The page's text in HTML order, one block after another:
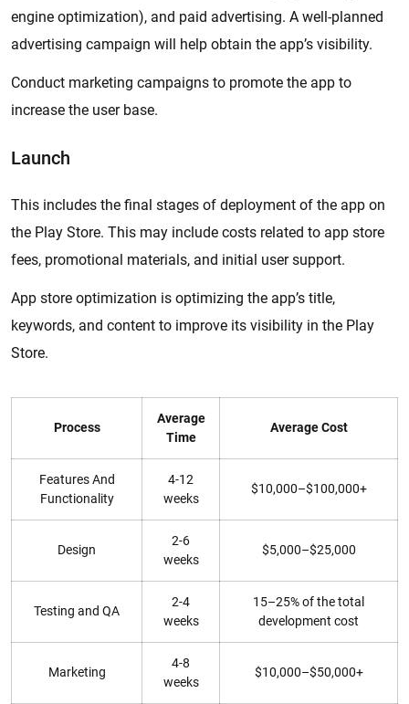
engine optimization), and paid advertising. A well-planned
advertising campaign will help obtain the app’s visibility.
Conduct marketing campaigns to promote the app to
increase the user base.
Launch
This includes the final stages of deployment of the app on
the Play Store. This may include costs related to app store
fees, promotional materials, and initial user support.
App store optimization is optimizing the app’s title,
keywords, and content to improve its visibility in the Play
Store.
Process
Average
Time
Average Cost
Features And
Functionality
4-12
weeks
$10,000–$100,000+
Design
2-6
weeks
$5,000–$25,000
Testing and QA
2-4
weeks
15–25% of the total
development cost
Marketing
4-8
weeks
$10,000–$50,000+